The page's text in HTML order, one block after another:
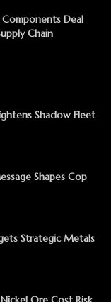
Components Deal
Chain
Shadow Fleet
Shapes Cop
Strategic Metals